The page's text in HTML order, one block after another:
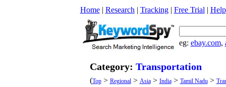
Home| Research | Tracking| Free Trial | Help
eg: ebay.com,
Category: Transportation
(Top> Regional> Asia> India> Tamil Nadu>